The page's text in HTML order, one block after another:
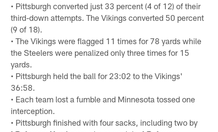
• Pittsburgh converted just 33 percent (4 of 12) of their
third-down attempts. The Vikings converted 50 percent
(9 of 18).
• The Vikings were flagged 11 times for 78 yards while
the Steelers were penalized only three times for 15
yards.
• Pittsburgh held the ball for 23:02 to the Vikings'
36:58.
• Each team lost a fumble and Minnesota tossed one
interception.
• Pittsburgh finished with four sacks, including two by